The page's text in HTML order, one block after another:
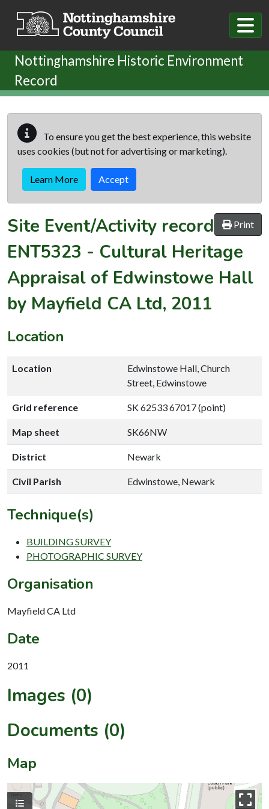
Nottinghamshire Historic Environment
Record
To ensure you get the best experience, this website
uses cookies (but not for advertising or marketing).
Learn More Accept
Print
Site Event/Activity record
ENT5323 - Cultural Heritage
Appraisal of Edwinstowe Hall
by Mayfield CA Ltd, 2011
Location
Location
Edwinstowe Hall, Church
Street, Edwinstowe
Grid reference SK 62533 67017 (point)
Map sheet SK66NW
District Newark
Civil Parish Edwinstowe, Newark
Technique(s)
BUILDING SURVEY
PHOTOGRAPHIC SURVEY
Organisation
Mayfield CA Ltd
Date
2011
Images (0)
Documents (0)
Map